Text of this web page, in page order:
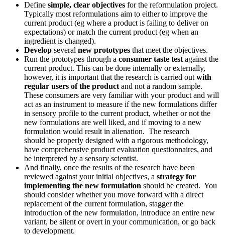
Define simple, clear objectives for the reformulation project.
Typically most reformulations aim to either to improve the
current product (eg where a product is failing to deliver on
expectations) or match the current product (eg when an
ingredient is changed).
Develop several new prototypes that meet the objectives.
Run the prototypes through a consumer taste testagainst the
current product. This can be done internally or externally,
however, it is important that the research is carried outwith
regular users of the productand not a random sample.
These consumers are very familiar with your product and will
act as an instrument to measure if the new formulations differ
in sensory profile to the current product, whether or not the
new formulations are well liked, and if moving to a new
formulation would result in alienation. The research
should be properly designed with a rigorous methodology,
have comprehensive product evaluation questionnaires, and
be interpreted by a sensory scientist.
And finally, once the results of the research have been
reviewed against your initial objectives, a strategy for
implementing the new formulation should be created. You
should consider whether you move forward with a direct
replacement of the current formulation, stagger the
introduction of the new formulation, introduce an entire new
variant, be silent or overt in your communication, or go back
to development.